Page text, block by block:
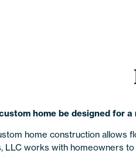
home be designed for
home construction allows
LLC works with homeowners